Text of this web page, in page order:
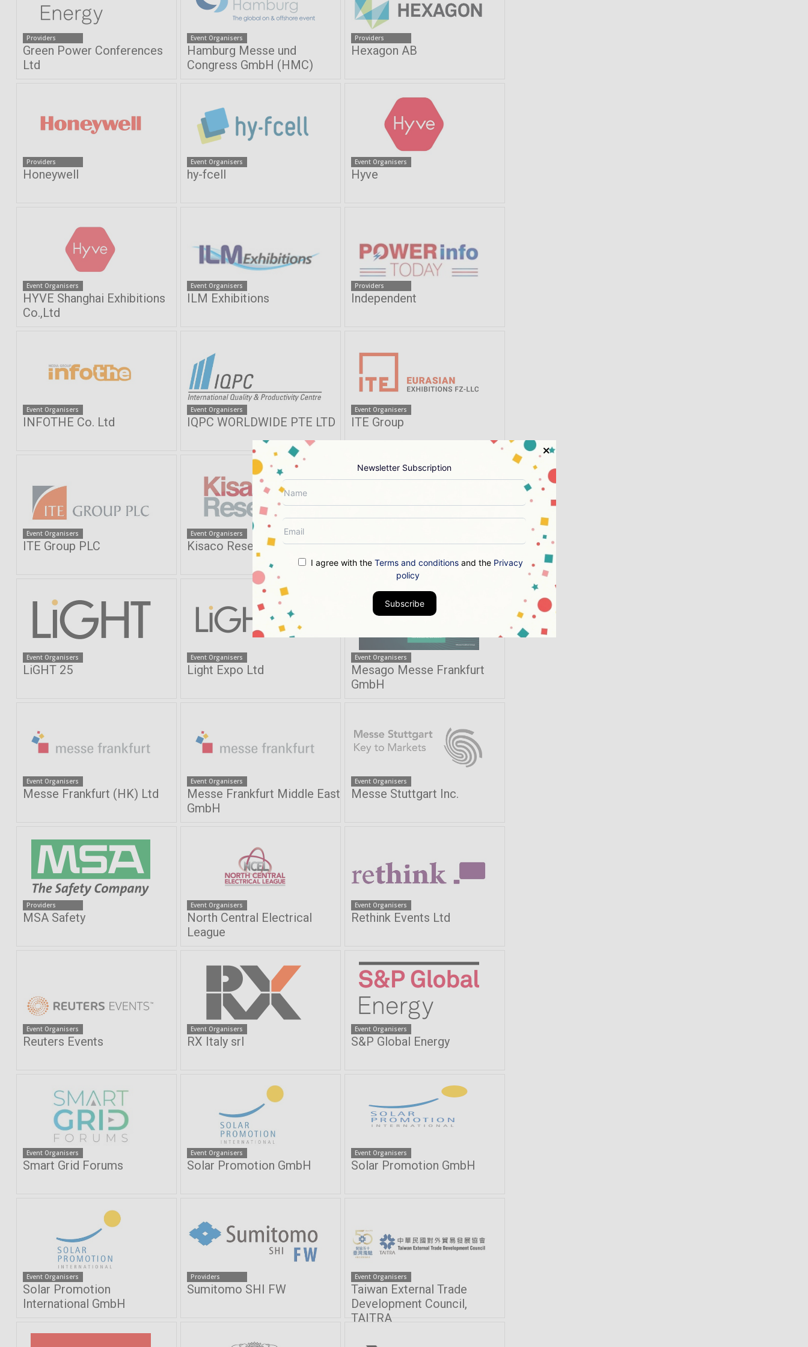
Providers
Green Power Conferences
Ltd
Event Organisers
Hamburg Messe und
Congress GmbH (HMC)
Providers
Hexagon AB
Providers
Honeywell
Event Organisers
hy-fcell
Event Organisers
Hyve
Event Organisers
HYVE Shanghai Exhibitions
Co.,Ltd
Event Organisers
ILM Exhibitions
Providers
Independent
Event Organisers
INFOTHE Co. Ltd
Event Organisers
IQPC WORLDWIDE PTE LTD
Event Organisers
ITE Group
Event Organisers
ITE Group PLC
Event Organisers
Kisaco Research Krishnan & Associates Inc
Event Organisers
LiGHT 25
Event Organisers
Light Expo Ltd
Event Organisers
Mesago Messe Frankfurt
GmbH
Event Organisers
Messe Frankfurt (HK) Ltd
Event Organisers
Messe Frankfurt Middle East
GmbH
Event Organisers
Messe Stuttgart Inc.
Providers
MSA Safety
Event Organisers
North Central Electrical
League
Event Organisers
Rethink Events Ltd
Event Organisers
Reuters Events
Event Organisers
RX Italy srl
Event Organisers
S&P Global Energy
Event Organisers
Smart Grid Forums
Event Organisers
Solar Promotion GmbH
Event Organisers
Solar Promotion GmbH
Event Organisers
Solar Promotion
International GmbH
Providers
Sumitomo SHI FW
Event Organisers
Taiwan External Trade
Development Council,
TAITRA
Newsletter Subscription
I agree with the Terms and conditionsand the Privacy
policy
Subscribe